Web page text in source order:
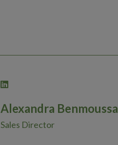
Alexandra Benmoussa
Sales Director